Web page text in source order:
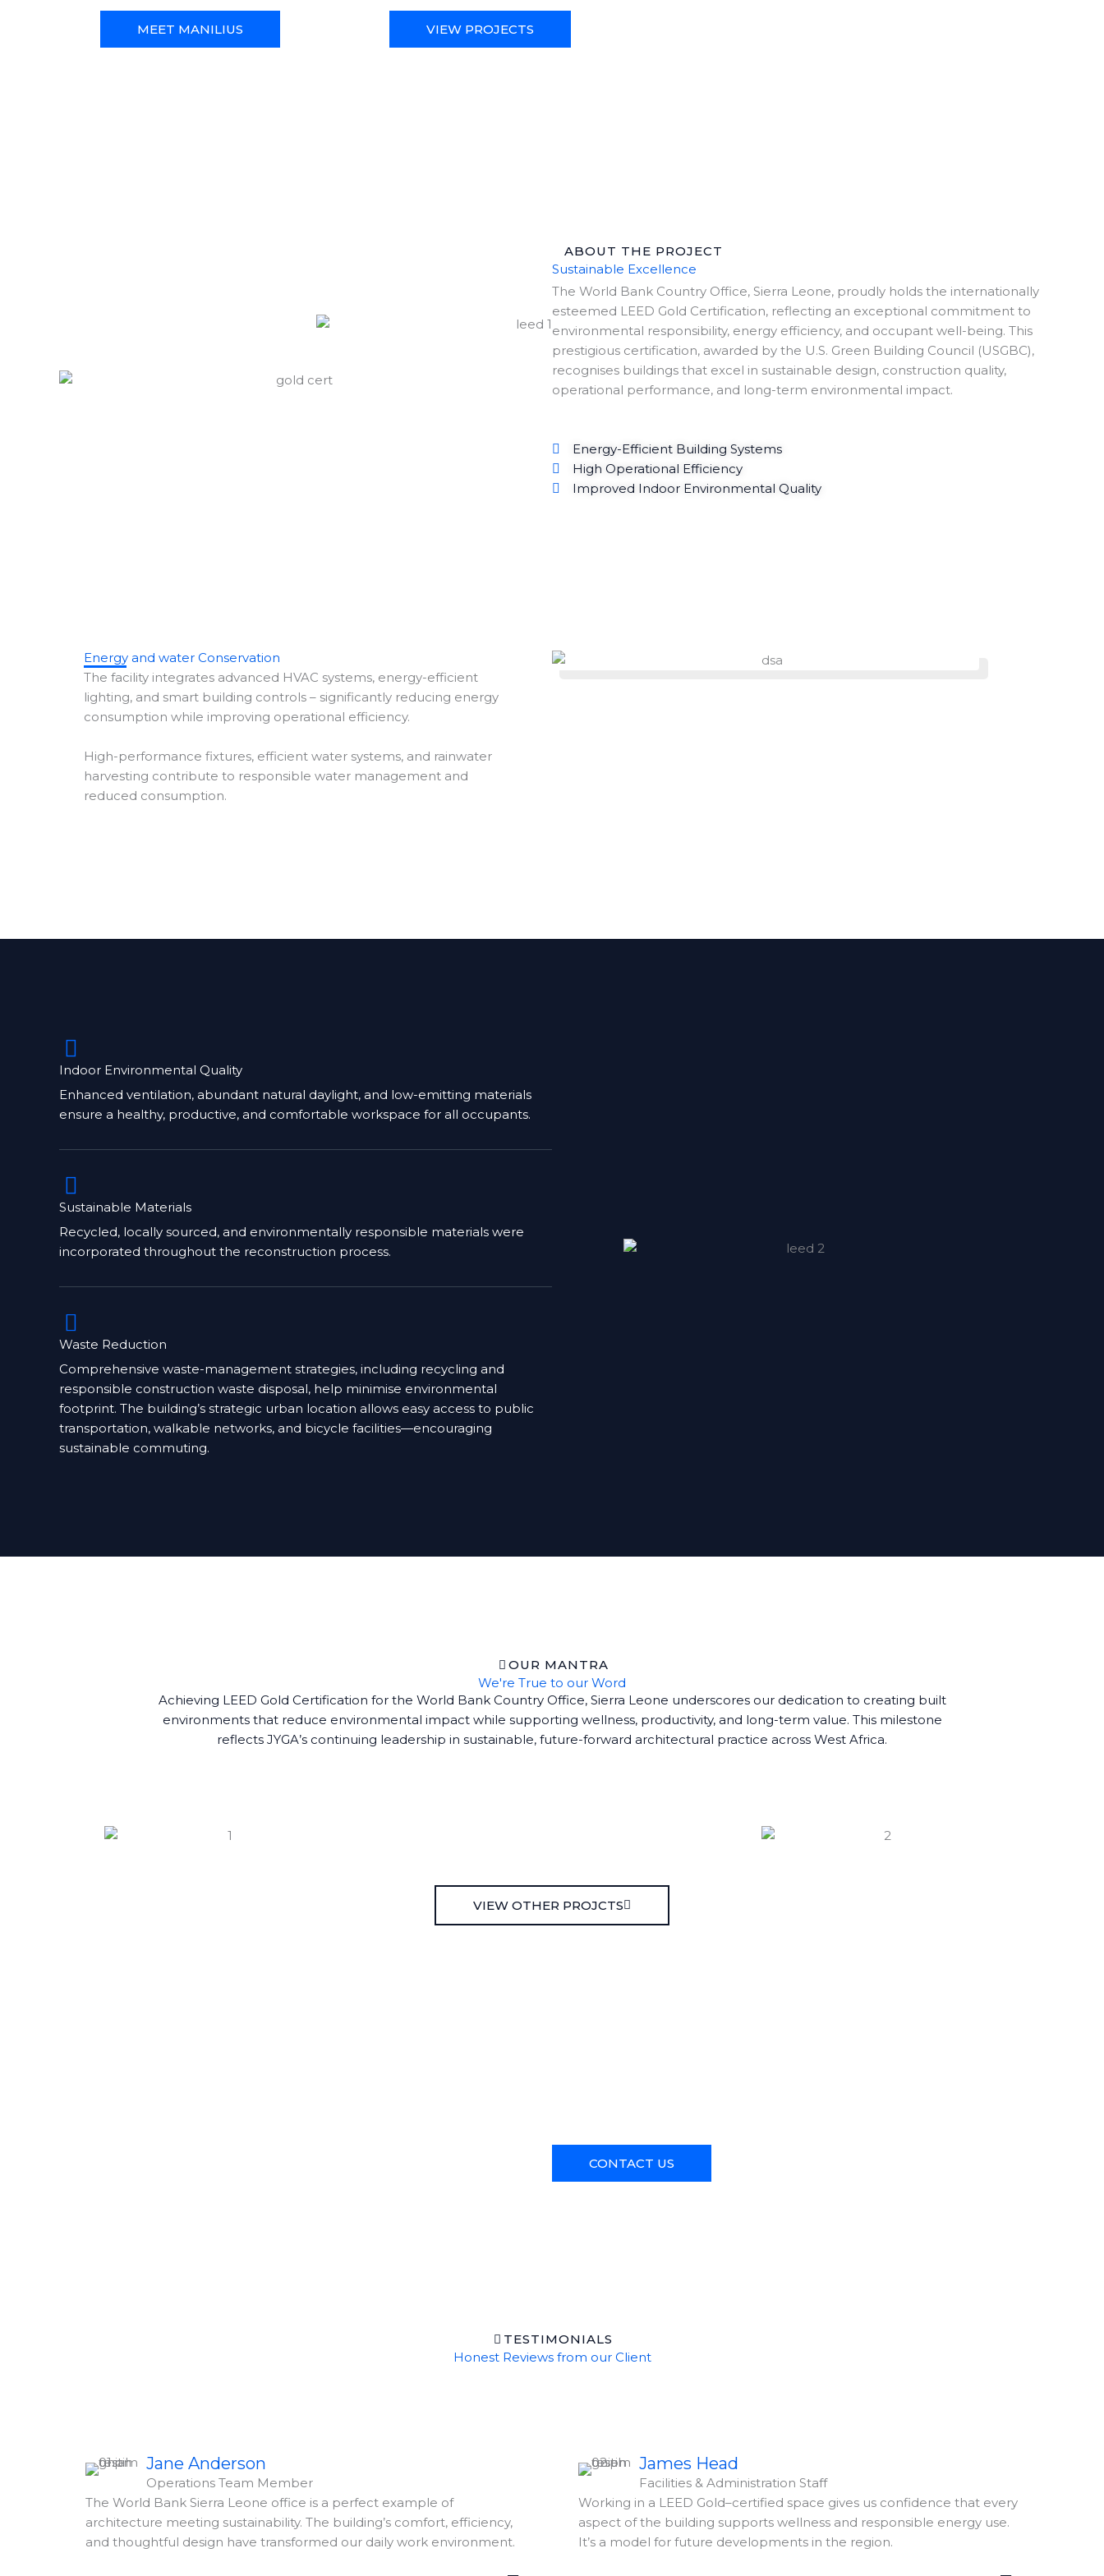
MEET MANILIUS VIEW PROJECTS
ABOUT THE PROJECT
Sustainable Excellence
The World Bank Country Office, Sierra Leone, proudly holds the internationally
esteemed LEED Gold Certification, reflecting an exceptional commitment to
environmental responsibility, energy efficiency, and occupant well-being. This
prestigious certification, awarded by the U.S. Green Building Council (USGBC),
recognises buildings that excel in sustainable design, construction quality,
operational performance, and long-term environmental impact.
Energy-Efficient Building Systems
High Operational Efficiency
Improved Indoor Environmental Quality
Energy and water Conservation
The facility integrates advanced HVAC systems, energy-efficient
lighting, and smart building controls – significantly reducing energy
consumption while improving operational efficiency.
High-performance fixtures, efficient water systems, and rainwater
harvesting contribute to responsible water management and
reduced consumption.
Indoor Environmental Quality
Enhanced ventilation, abundant natural daylight, and low-emitting materials
ensure a healthy, productive, and comfortable workspace for all occupants.
Sustainable Materials
Recycled, locally sourced, and environmentally responsible materials were
incorporated throughout the reconstruction process.
Waste Reduction
Comprehensive waste-management strategies, including recycling and
responsible construction waste disposal, help minimise environmental
footprint. The building’s strategic urban location allows easy access to public
transportation, walkable networks, and bicycle facilities—encouraging
sustainable commuting.
OUR MANTRA
We're True to our Word
Achieving LEED Gold Certification for the World Bank Country Office, Sierra Leone underscores our dedication to creating built
environments that reduce environmental impact while supporting wellness, productivity, and long-term value. This milestone
reflects JYGA’s continuing leadership in sustainable, future-forward architectural practice across West Africa.
VIEW OTHER PROJCTS
CONTACT US
TESTIMONIALS
Honest Reviews from our Client
Jane Anderson
Operations Team Member
The World Bank Sierra Leone office is a perfect example of
architecture meeting sustainability. The building’s comfort, efficiency,
and thoughtful design have transformed our daily work environment.
James Head
Facilities & Administration Staff
Working in a LEED Gold–certified space gives us confidence that every
aspect of the building supports wellness and responsible energy use.
It’s a model for future developments in the region.